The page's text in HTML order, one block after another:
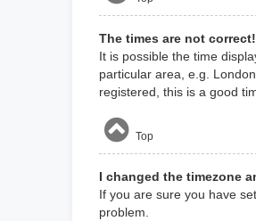
The times are not correct!
It is possible the time
particular area, e.g.
registered, this is a good
Top
I changed the timezone
If you are sure you have
problem.